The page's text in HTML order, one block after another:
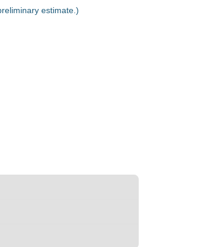
estimate.)